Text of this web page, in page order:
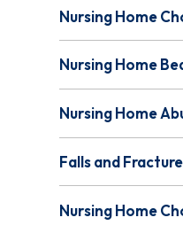
Nursing Home
Nursing Home
Nursing Home
Falls and
Nursing Home